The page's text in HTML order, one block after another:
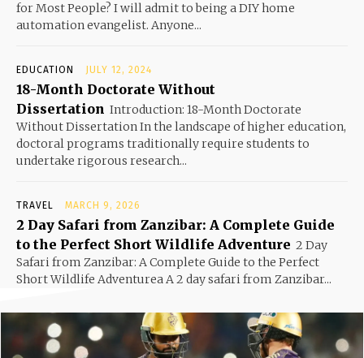
for Most People? I will admit to being a DIY home
automation evangelist. Anyone...
EDUCATION JULY 12, 2024
18-Month Doctorate Without
Dissertation Introduction: 18-Month Doctorate
Without Dissertation In the landscape of higher education,
doctoral programs traditionally require students to
undertake rigorous research...
TRAVEL MARCH 9, 2026
2 Day Safari from Zanzibar: A Complete Guide
to the Perfect Short Wildlife Adventure 2 Day
Safari from Zanzibar: A Complete Guide to the Perfect
Short Wildlife Adventurea A 2 day safari from Zanzibar...